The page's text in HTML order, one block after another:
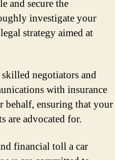
and secure the
investigate your
strategy aimed at
negotiators and
with insurance
behalf, ensuring that your
are advocated for.
financial toll a car